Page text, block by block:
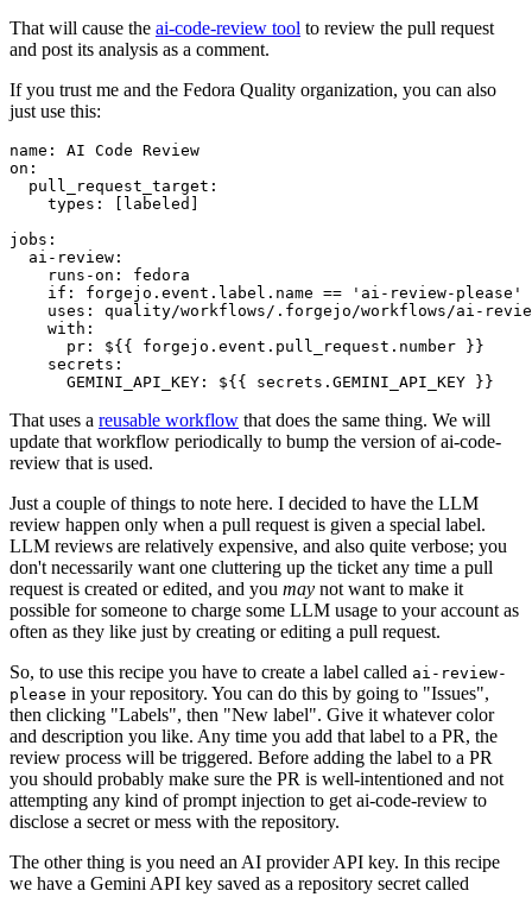
That will cause the ai-code-review tool to review the pull request
and post its analysis as a comment.
If you trust me and the Fedora Quality organization, you can also
just use this:
name :
AI Code Review
on :
pull_request_target :
types : [ labeled ]
jobs :
ai-review :
runs-on :
fedora
if :
forgejo.event.label.name == 'ai-review-please'
uses :
quality/workflows/.forgejo/workflows/ai-
with :
pr :
${{ forgejo.event.pull_request.number }}
secrets :
GEMINI_API_KEY : ${{ secrets.GEMINI_API_KEY }}
That uses a reusable workflow that does the same thing. We will
update that workflow periodically to bump the version of ai-code-
review that is used.
Just a couple of things to note here. I decided to have the LLM
review happen only when a pull request is given a special label.
LLM reviews are relatively expensive, and also quite verbose; you
don't necessarily want one cluttering up the ticket any time a pull
request is created or edited, and you may not want to make it
possible for someone to charge some LLM usage to your account as
often as they like just by creating or editing a pull request.
So, to use this recipe you have to create a label called ai-review-
please in your repository. You can do this by going to "Issues",
then clicking "Labels", then "New label". Give it whatever color
and description you like. Any time you add that label to a PR, the
review process will be triggered. Before adding the label to a PR
you should probably make sure the PR is well-intentioned and not
attempting any kind of prompt injection to get ai-code-review to
disclose a secret or mess with the repository.
The other thing is you need an AI provider API key. In this recipe
we have a Gemini API key saved as a repository secret called